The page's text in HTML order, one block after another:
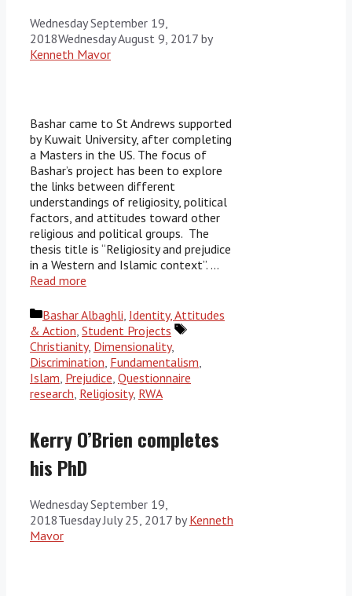
Wednesday September 19,
2018Wednesday August 9, 2017 by
Kenneth Mavor
Bashar came to St Andrews supported
by Kuwait University, after completing
a Masters in the US. The focus of
Bashar’s project has been to explore
the links between different
understandings of religiosity, political
factors, and attitudes toward other
religious and political groups. The
thesis title is “Religiosity and prejudice
in a Western and Islamic context”. …
Read more
Categories
Bashar Albaghli Identity, Attitudes
& Action Student Projects
Tags
Christianity, Dimensionality,
Discrimination Fundamentalism
Islam Prejudice Questionnaire
research Religiosity, RWA
Kerry O’Brien completes
his PhD
Wednesday September 19,
2018Tuesday July 25, 2017 byKenneth
Mavor